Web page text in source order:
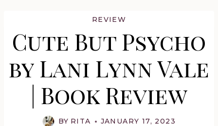
REVIEW
Cute But Psycho
by Lani Lynn Vale
| Book Review
BY RITA JANUARY 17, 2023